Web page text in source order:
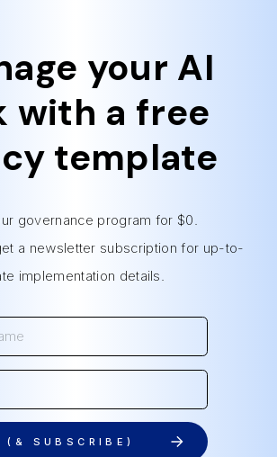
your AI
with a free
template
governance program for $0.
a newsletter subscription for up-to-
implementation details.
(& SUBSCRIBE)